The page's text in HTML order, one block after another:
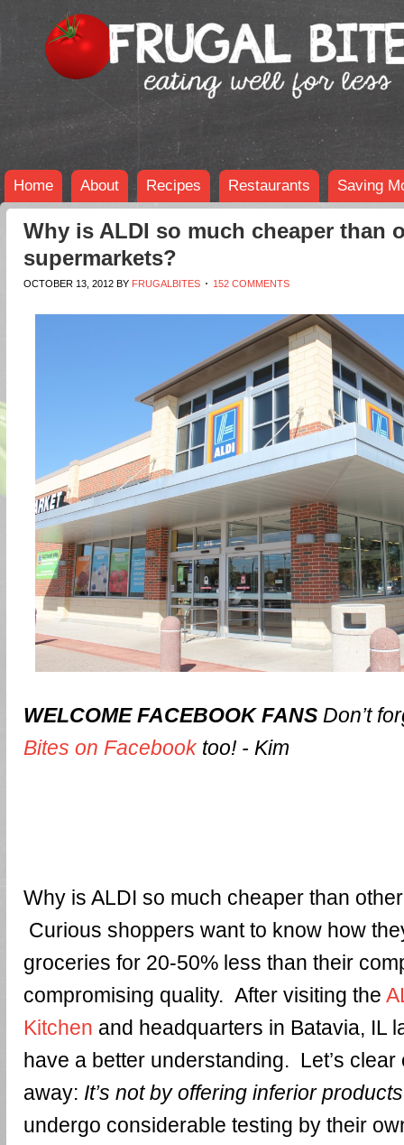
Home About Recipes Restaurants Saving
Why is ALDI so much cheaper than
supermarkets?
OCTOBER 13, 2012 BY FRUGALBITES 152 COMMENTS
WELCOME FACEBOOK FANS Don’t
Bites on Facebook too! - Kim
Why is ALDI so much cheaper than
Curious shoppers want to know how
groceries for 20-50% less than their
compromising quality. After visiting the
Kitchen and headquarters in Batavia, IL
have a better understanding. Let’s clear
away: It’s not by offering inferior
undergo considerable testing by their